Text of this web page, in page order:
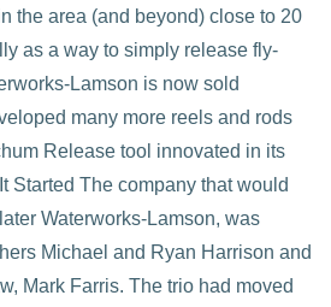
the area (and beyond) close to 20
as a way to simply release fly-
Lamson is now sold
many more reels and rods
Release tool innovated in its
Started The company that would
Waterworks-Lamson, was
Michael and Ryan Harrison and
Mark Farris. The trio had moved